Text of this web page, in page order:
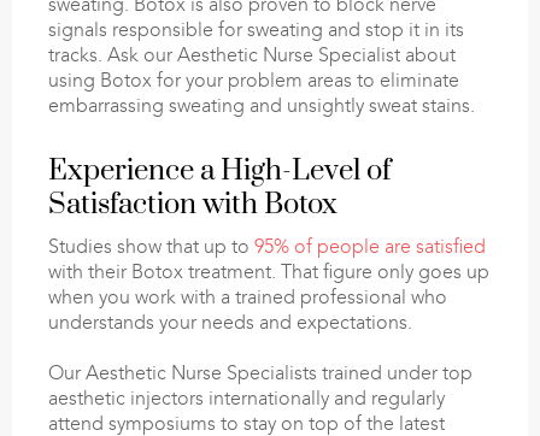
signals responsible for sweating and stop it in its
tracks. Ask our Aesthetic Nurse Specialist about
using Botox for your problem areas to eliminate
embarrassing sweating and unsightly sweat stains.
Experience a High-Level of
Satisfaction with Botox
Studies show that up to 95% of people are satisfied
with their Botox treatment. That figure only goes up
when you work with a trained professional who
understands your needs and expectations.
Our Aesthetic Nurse Specialists trained under top
aesthetic injectors internationally and regularly
attend symposiums to stay on top of the latest